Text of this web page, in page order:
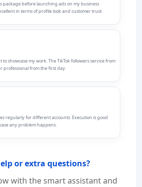
package before launching ads on my business
in terms of profile look and customer trust.
showcase my work. The TikTok followers service from
professional from the first day.
regularly for different accounts. Execution is good
any problem happens.
or extra questions?
with the smart assistant and